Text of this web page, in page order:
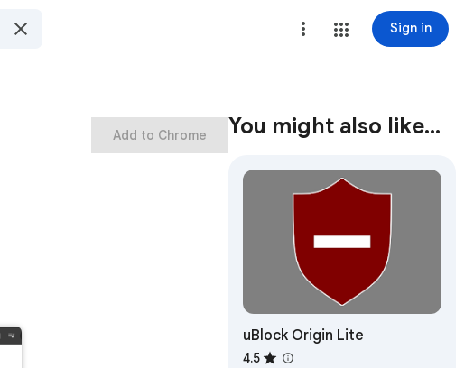
Sign in
Add to Chrome You might also like…
uBlock Origin Lite
4.5